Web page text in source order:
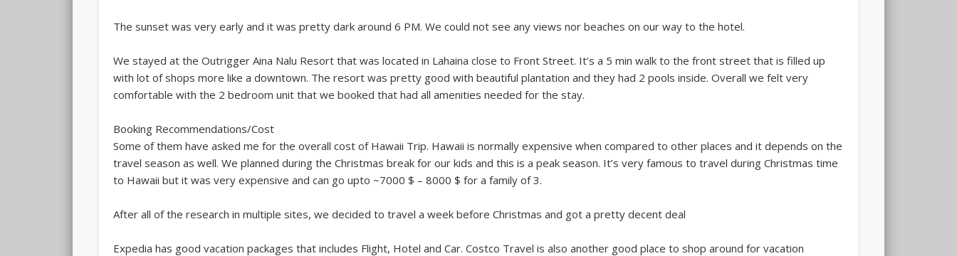
The sunset was very early and it was pretty dark around 6 PM. We could not see any views nor beaches on our way to the hotel.
We stayed at the Outrigger Aina Nalu Resort that was located in Lahaina close to Front Street. It’s a 5 min walk to the front street that is filled up
with lot of shops more like a downtown. The resort was pretty good with beautiful plantation and they had 2 pools inside. Overall we felt very
comfortable with the 2 bedroom unit that we booked that had all amenities needed for the stay.
Booking Recommendations/Cost
Some of them have asked me for the overall cost of Hawaii Trip. Hawaii is normally expensive when compared to other places and it depends on the
travel season as well. We planned during the Christmas break for our kids and this is a peak season. It’s very famous to travel during Christmas time
to Hawaii but it was very expensive and can go upto ~7000 $ – 8000 $ for a family of 3.
After all of the research in multiple sites, we decided to travel a week before Christmas and got a pretty decent deal
Expedia has good vacation packages that includes Flight, Hotel and Car. Costco Travel is also another good place to shop around for vacation